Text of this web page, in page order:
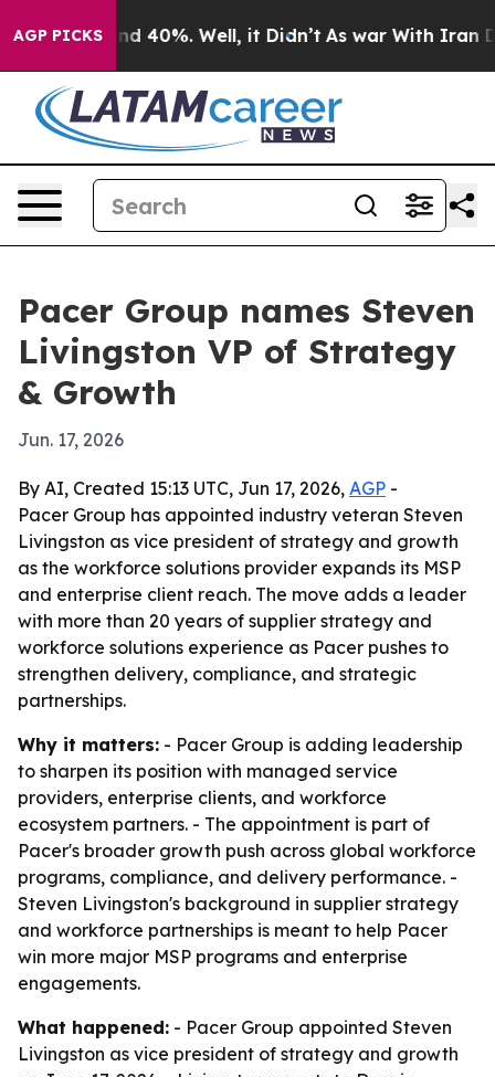
AGP PICKS
Around 40%. Well, it Didn’t As war With Iran
Pacer Group names Steven
Livingston VP of Strategy
& Growth
Jun. 17, 2026
By AI, Created 15:13 UTC, Jun 17, 2026, AGP -
Pacer Group has appointed industry veteran Steven
Livingston as vice president of strategy and growth
as the workforce solutions provider expands its MSP
and enterprise client reach. The move adds a leader
with more than 20 years of supplier strategy and
workforce solutions experience as Pacer pushes to
strengthen delivery, compliance, and strategic
partnerships.
Why it matters: - Pacer Group is adding leadership
to sharpen its position with managed service
providers, enterprise clients, and workforce
ecosystem partners. - The appointment is part of
Pacer's broader growth push across global workforce
programs, compliance, and delivery performance. -
Steven Livingston's background in supplier strategy
and workforce partnerships is meant to help Pacer
win more major MSP programs and enterprise
engagements.
What happened: - Pacer Group appointed Steven
Livingston as vice president of strategy and growth